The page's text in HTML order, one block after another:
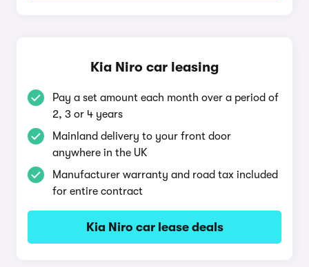
Kia Niro car leasing
Pay a set amount each month over a period of
2, 3 or 4 years
Mainland delivery to your front door
anywhere in the UK
Manufacturer warranty and road tax included
for entire contract
Kia Niro car lease deals